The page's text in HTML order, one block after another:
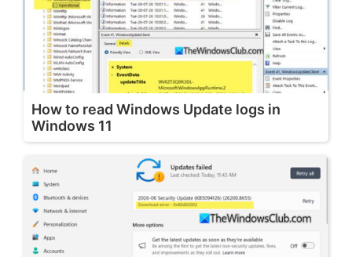
How to read Windows Update logs in
Windows 11